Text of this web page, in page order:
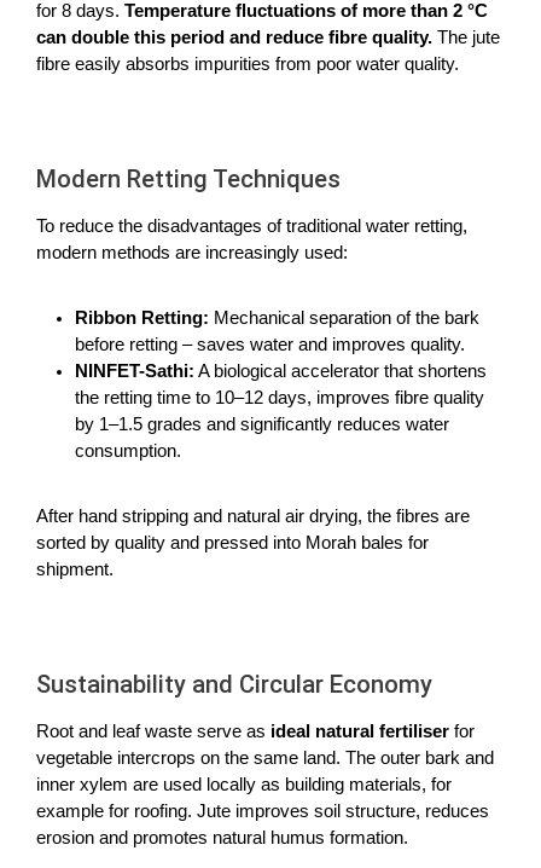
for 8 days. Temperature fluctuations of more than 2 °C
can double this period and reduce fibre quality. The jute
fibre easily absorbs impurities from poor water quality.
Modern Retting Techniques
To reduce the disadvantages of traditional water retting,
modern methods are increasingly used:
Ribbon Retting: Mechanical separation of the bark
before retting – saves water and improves quality.
NINFET-Sathi: A biological accelerator that shortens
the retting time to 10–12 days, improves fibre quality
by 1–1.5 grades and significantly reduces water
consumption.
After hand stripping and natural air drying, the fibres are
sorted by quality and pressed into Morah bales for
shipment.
Sustainability and Circular Economy
Root and leaf waste serve as ideal natural fertiliser for
vegetable intercrops on the same land. The outer bark and
inner xylem are used locally as building materials, for
example for roofing. Jute improves soil structure, reduces
erosion and promotes natural humus formation.